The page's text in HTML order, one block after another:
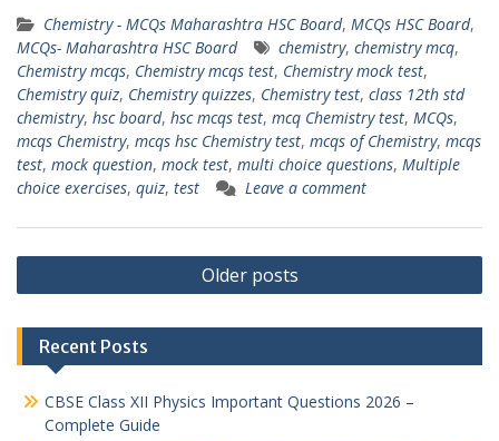
Chemistry - MCQs Maharashtra HSC Board, MCQs HSC Board,
MCQs- Maharashtra HSC Board
chemistry, chemistry mcq,
Chemistry mcqs, Chemistry mcqs test, Chemistry mock test,
Chemistry quiz, Chemistry quizzes, Chemistry test, class 12th std
chemistry, hsc board, hsc mcqs test, mcq Chemistry test, MCQs,
mcqs Chemistry, mcqs hsc Chemistry test, mcqs of Chemistry, mcqs
test, mock question, mock test, multi choice questions, Multiple
choice exercises, quiz, test Leave a comment
Posts
navigation
Older posts
Recent Posts
CBSE Class XII Physics Important Questions 2026 –
Complete Guide